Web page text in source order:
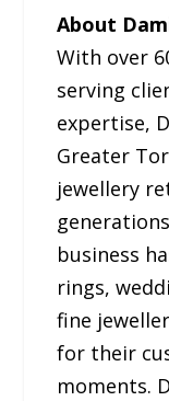
About
With over
serving
expertise,
Greater
jewellery
business
rings,
fine
for their
moments.